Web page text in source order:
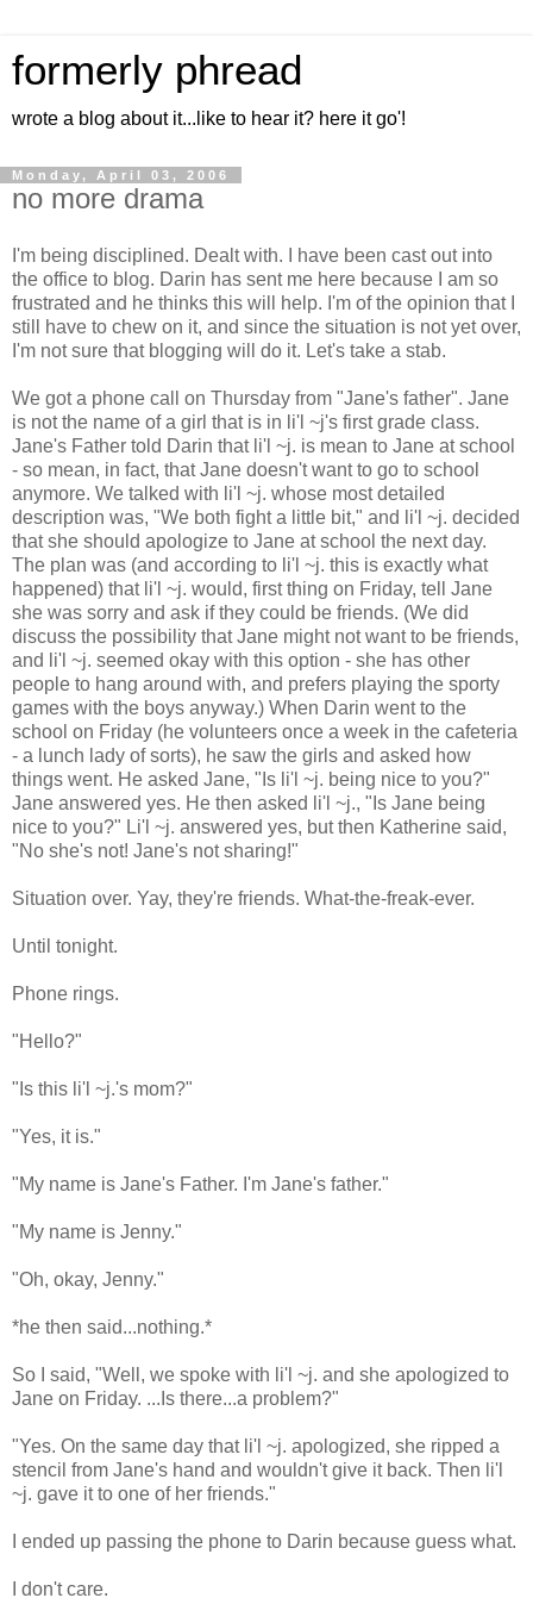
formerly phread
wrote a blog about it...like to hear it? here it go'!
Monday, April 03, 2006
no more drama
I'm being disciplined. Dealt with. I have been cast out into
the office to blog. Darin has sent me here because I am so
frustrated and he thinks this will help. I'm of the opinion that I
still have to chew on it, and since the situation is not yet over,
I'm not sure that blogging will do it. Let's take a stab.
We got a phone call on Thursday from "Jane's father". Jane
is not the name of a girl that is in li'l ~j's first grade class.
Jane's Father told Darin that li'l ~j. is mean to Jane at school
- so mean, in fact, that Jane doesn't want to go to school
anymore. We talked with li'l ~j. whose most detailed
description was, "We both fight a little bit," and li'l ~j. decided
that she should apologize to Jane at school the next day.
The plan was (and according to li'l ~j. this is exactly what
happened) that li'l ~j. would, first thing on Friday, tell Jane
she was sorry and ask if they could be friends. (We did
discuss the possibility that Jane might not want to be friends,
and li'l ~j. seemed okay with this option - she has other
people to hang around with, and prefers playing the sporty
games with the boys anyway.) When Darin went to the
school on Friday (he volunteers once a week in the cafeteria
- a lunch lady of sorts), he saw the girls and asked how
things went. He asked Jane, "Is li'l ~j. being nice to you?"
Jane answered yes. He then asked li'l ~j., "Is Jane being
nice to you?" Li'l ~j. answered yes, but then Katherine said,
"No she's not! Jane's not sharing!"
Situation over. Yay, they're friends. What-the-freak-ever.
Until tonight.
Phone rings.
"Hello?"
"Is this li'l ~j.'s mom?"
"Yes, it is."
"My name is Jane's Father. I'm Jane's father."
"My name is Jenny."
"Oh, okay, Jenny."
*he then said...nothing.*
So I said, "Well, we spoke with li'l ~j. and she apologized to
Jane on Friday. ...Is there...a problem?"
"Yes. On the same day that li'l ~j. apologized, she ripped a
stencil from Jane's hand and wouldn't give it back. Then li'l
~j. gave it to one of her friends."
I ended up passing the phone to Darin because guess what.
I don't care.